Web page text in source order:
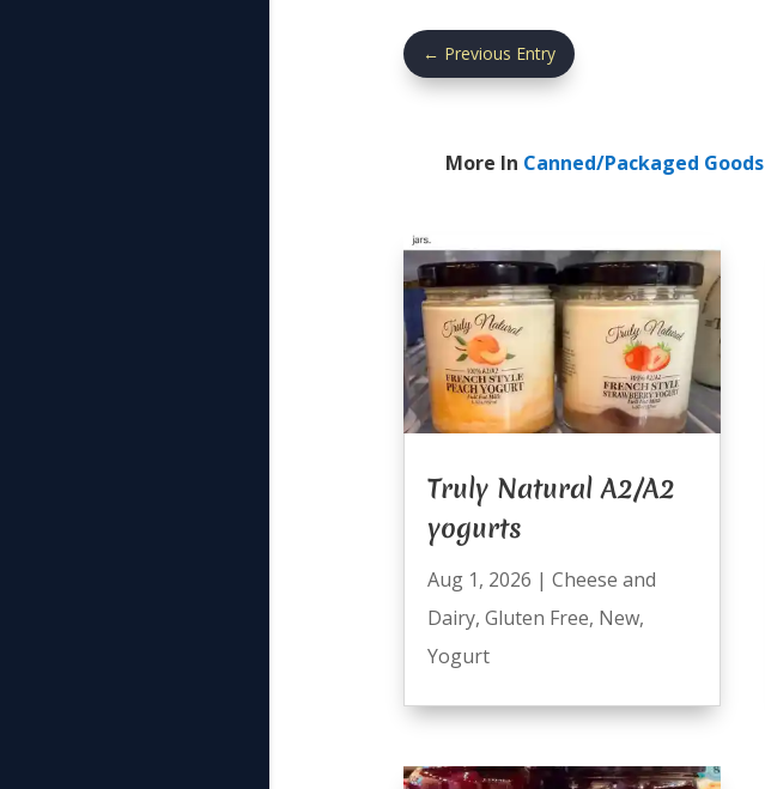
← Previous Entry
More In Canned/Packaged Goods
Truly Natural A2/A2
yogurts
Aug 1, 2026 | Cheese and
Dairy, Gluten Free, New,
Yogurt